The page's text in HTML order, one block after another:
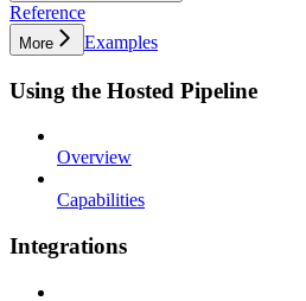
Reference
More Examples
Using the Hosted Pipeline
Overview
Capabilities
Integrations